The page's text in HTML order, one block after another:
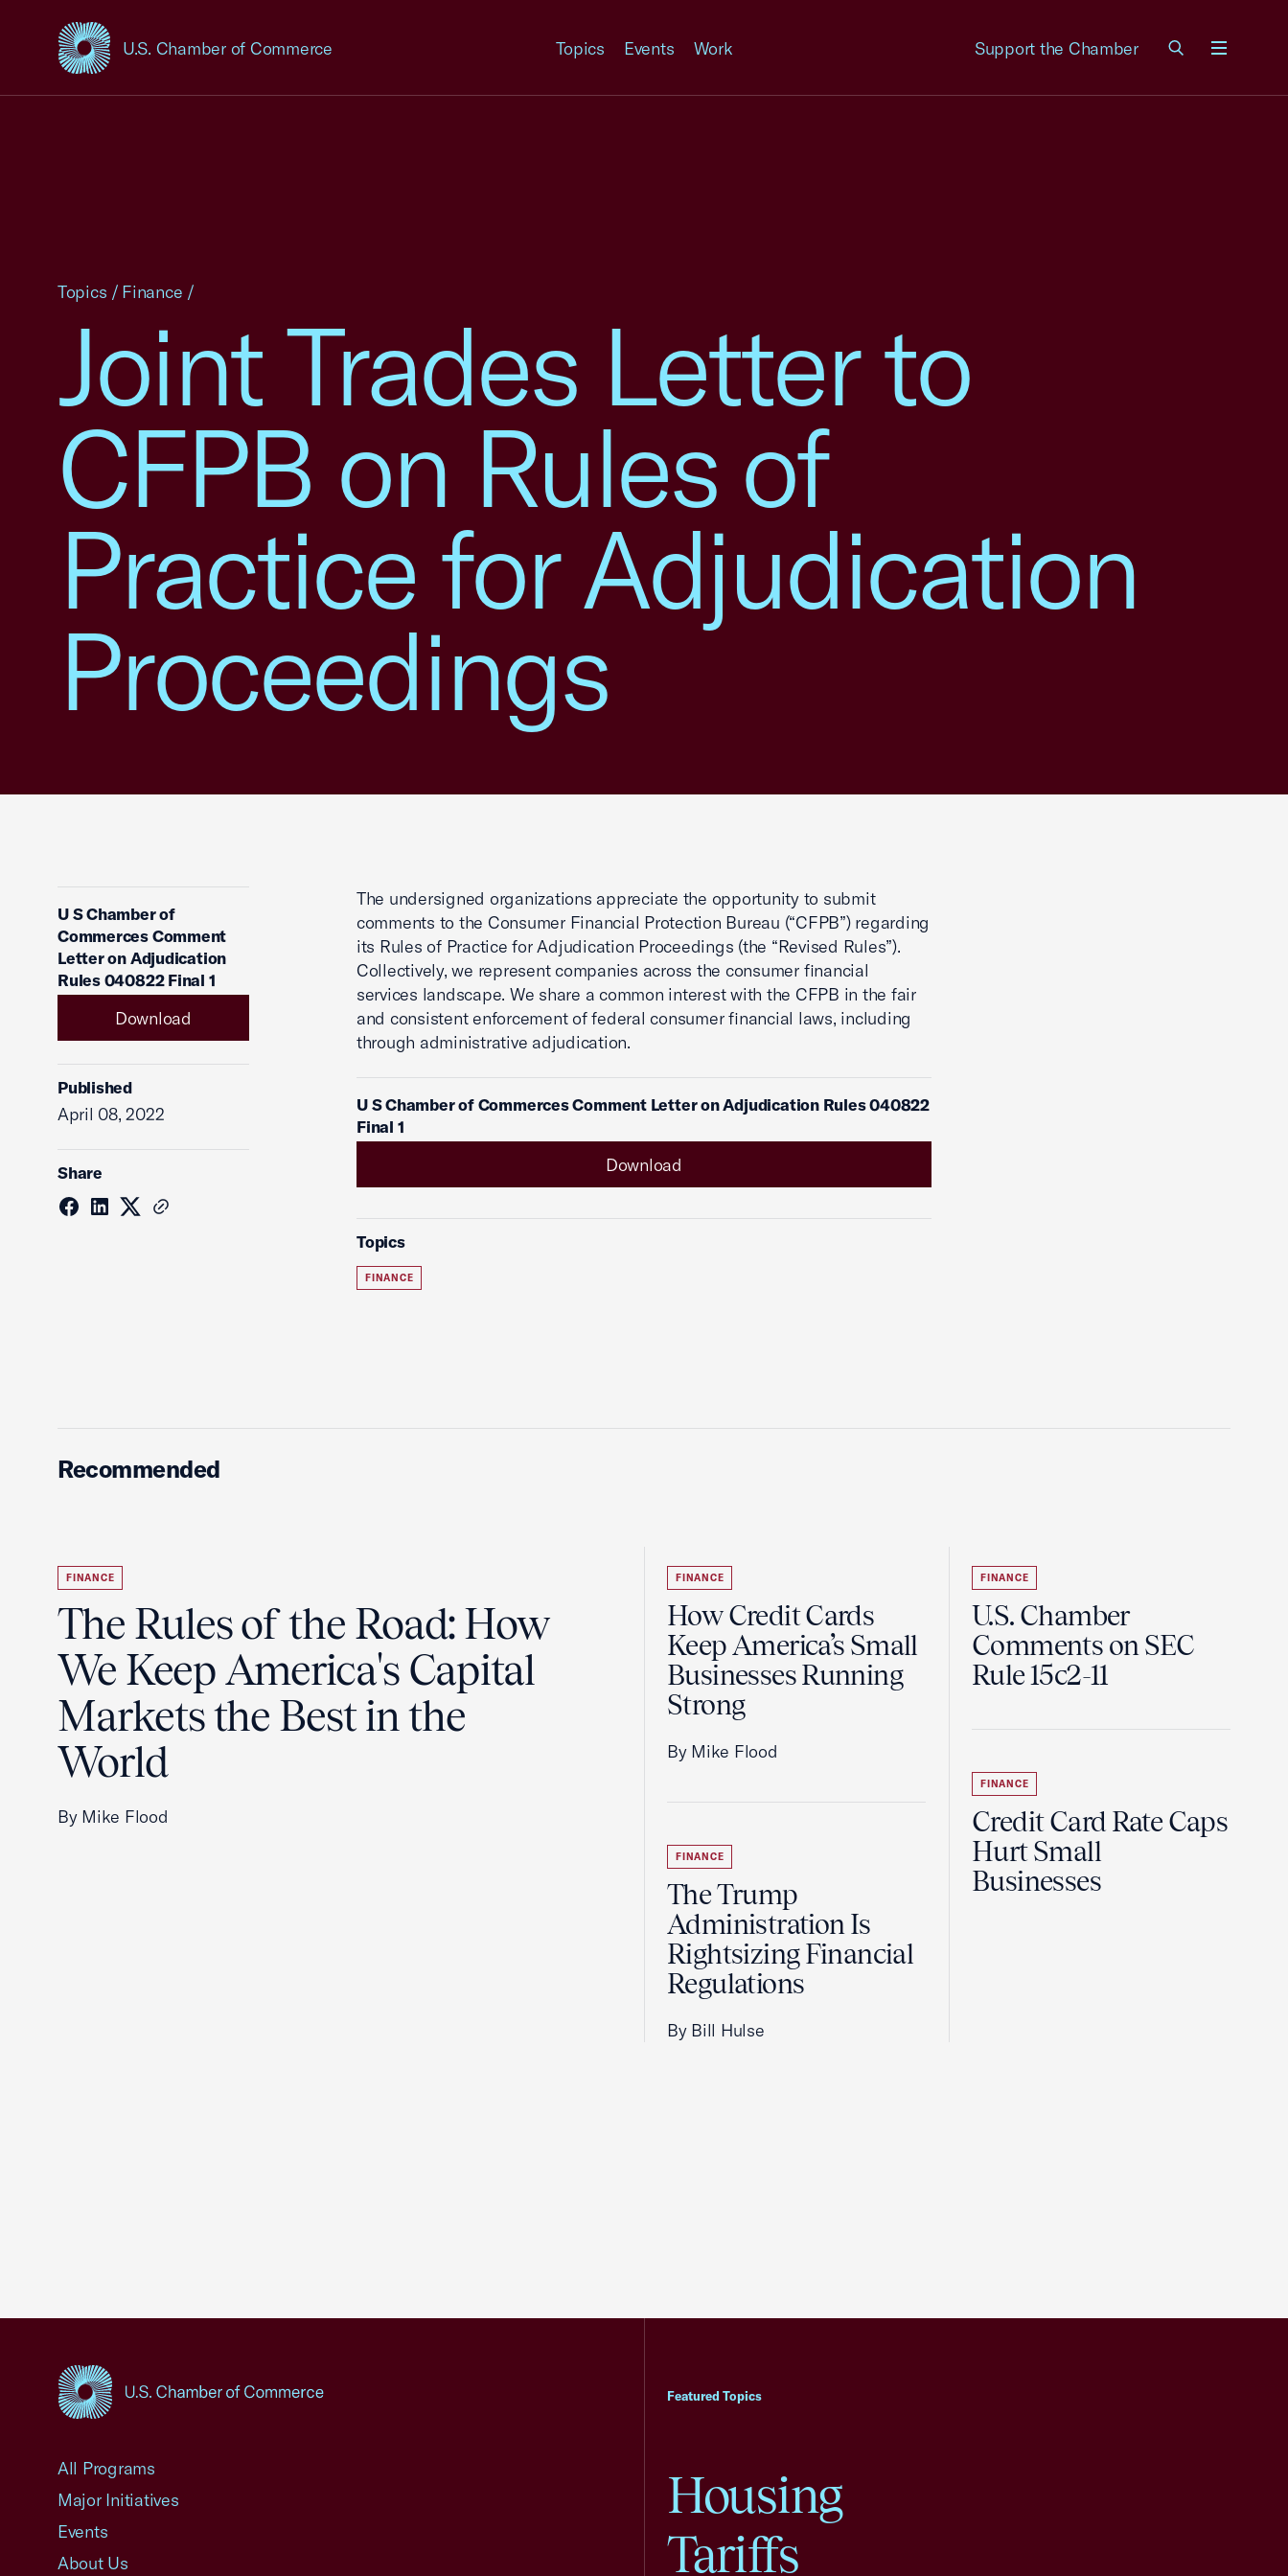
U.S. Chamber of Commerce
USCC Homepage Topics Events Work Support the Chamber
Joint Trades Letter to
CFPB on Rules of
Practice for Adjudication
Proceedings
Topics / Finance /
U S Chamber of
Commerces Comment
Letter on Adjudication
Rules 040822 Final 1
Download
Published
April 08, 2022
Share
The undersigned organizations appreciate the opportunity to submit
comments to the Consumer Financial Protection Bureau (“CFPB”) regarding
its Rules of Practice for Adjudication Proceedings (the “Revised Rules”).
Collectively, we represent companies across the consumer financial
services landscape. We share a common interest with the CFPB in the fair
and consistent enforcement of federal consumer financial laws, including
through administrative adjudication.
U S Chamber of Commerces Comment Letter on Adjudication Rules 040822
Final 1
Download
Topics
FINANCE
Recommended
FINANCE
The Rules of the Road: How
We Keep America's Capital
Markets the Best in the
World
By Mike Flood
FINANCE
How Credit Cards
Keep America’s Small
Businesses Running
Strong
By Mike Flood
FINANCE
The Trump
Administration Is
Rightsizing Financial
Regulations
By Bill Hulse
FINANCE
U.S. Chamber
Comments on SEC
Rule 15c2-11
FINANCE
Credit Card Rate Caps
Hurt Small
Businesses
Featured Topics
Housing
Tariffs
All Programs
Major Initiatives
Events
About Us